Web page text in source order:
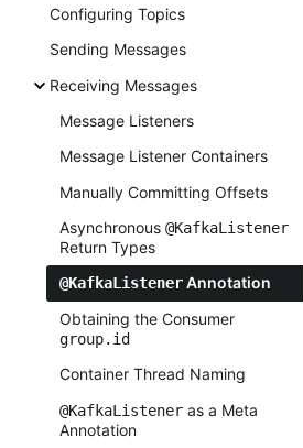
Configuring Topics
Sending Messages
Receiving Messages
Message Listeners
Message Listener Containers
Manually Committing Offsets
Asynchronous @KafkaListener
Return Types
@KafkaListenerAnnotation
Obtaining the Consumer
group.id
Container Thread Naming
@KafkaListener as a Meta
Annotation